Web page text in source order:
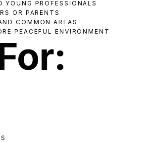
YOUNG PROFESSIONALS
OR PARENTS
COMMON AREAS
PEACEFUL ENVIRONMENT